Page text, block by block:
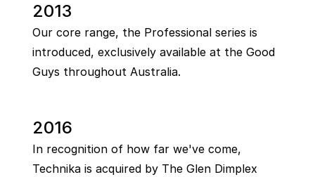
2013
Our core range, the Professional series is
introduced, exclusively available at the Good
Guys throughout Australia.
2016
In recognition of how far we've come,
Technika is acquired by The Glen Dimplex